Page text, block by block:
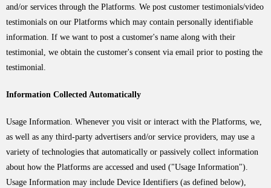
and/or services through the Platforms. We post customer testimonials/video
testimonials on our Platforms which may contain personally identifiable
information. If we want to post a customer's name along with their
testimonial, we obtain the customer's consent via email prior to posting the
testimonial.
Information Collected Automatically
Usage Information. Whenever you visit or interact with the Platforms, we,
as well as any third-party advertisers and/or service providers, may use a
variety of technologies that automatically or passively collect information
about how the Platforms are accessed and used ("Usage Information").
Usage Information may include Device Identifiers (as defined below),